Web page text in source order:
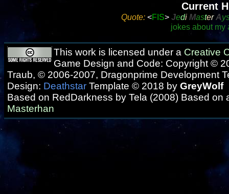
Current
Quote: <FIS> Jedi Master A
jokes about my
This work is licensed under a Creative
Game Design and Code: Copyright ©
Traub, © 2006-2007, Dragonprime Development
Design: Deathstar Template © 2018 by GreyWolf
Based on RedDarkness by Tela (2008) Based on
Masterhan